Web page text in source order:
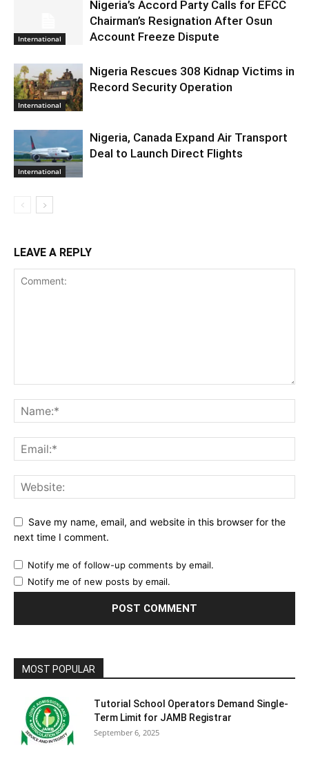
International
Nigeria’s Accord Party Calls for EFCC
Chairman’s Resignation After Osun
Account Freeze Dispute
International
Nigeria Rescues 308 Kidnap Victims in
Record Security Operation
International
Nigeria, Canada Expand Air Transport
Deal to Launch Direct Flights
LEAVE A REPLY
Save my name, email, and website in this browser for the
next time I comment.
Notify me of follow-up comments by email.
Notify me of new posts by email.
MOST POPULAR
Tutorial School Operators Demand Single-
Term Limit for JAMB Registrar
September 6, 2025